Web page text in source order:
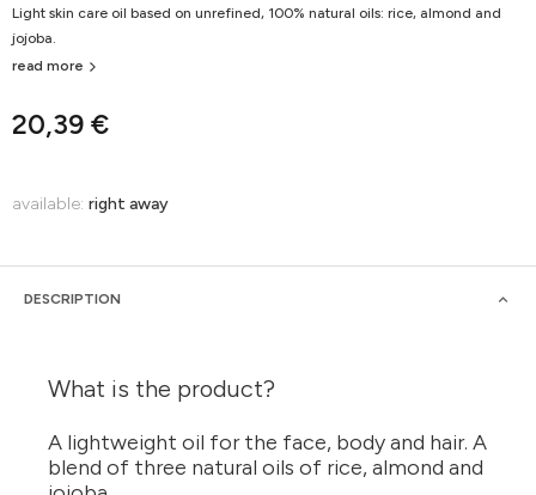
20,39 €
Light skin care oil based on unrefined, 100% natural oils: rice, almond and
jojoba.
read more
available: right away
DESCRIPTION
What is the product?
A lightweight oil for the face, body and hair. A
blend of three natural oils of rice, almond and